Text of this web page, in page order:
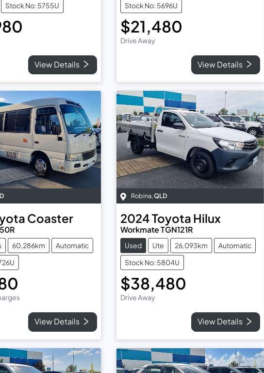
Stock No: 5755U
View Details
Stock No: 5696U
$21,480
Drive Away
View Details
Coaster
60,286km
Automatic
View Details
Robina,QLD
2024Toyota Hilux
Workmate TGN121R
Used Ute 26,093km
Automatic
Stock No: 5804U
$38,480
Drive Away
View Details